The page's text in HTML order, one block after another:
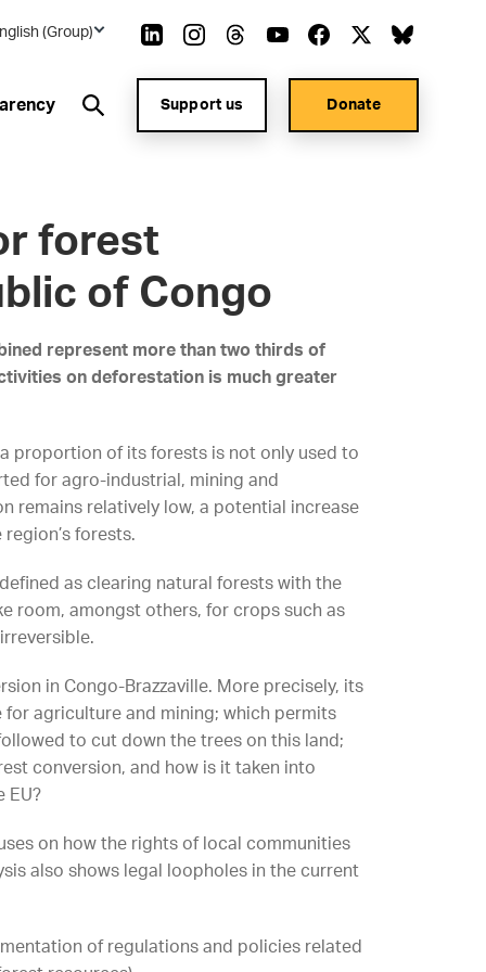
(Group)
Support us Donate
forest
of Congo
represent more than two thirds of
on deforestation is much greater
proportion of its forests is not only used to
for agro-industrial, mining and
remains relatively low, a potential increase
forests.
as clearing natural forests with the
room, amongst others, for crops such as
in Congo-Brazzaville. More precisely, its
agriculture and mining; which permits
to cut down the trees on this land;
conversion, and how is it taken into
EU?
on how the rights of local communities
also shows legal loopholes in the current
of regulations and policies related